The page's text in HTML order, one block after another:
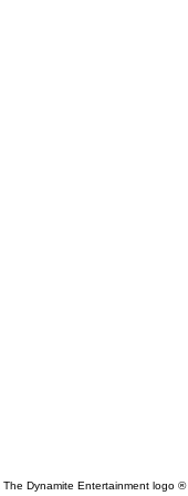
Dynamite Entertainment logo ®